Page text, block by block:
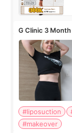
G Clinic 3
#liposuction
#makeover